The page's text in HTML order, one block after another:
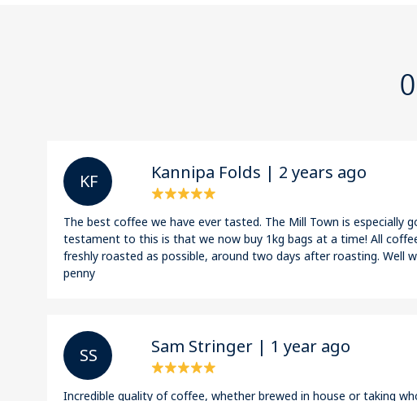
K F Kannipa Folds | 2 years ago
The best coffee we have ever tasted. The Mill Town is especially
testament to this is that we now buy 1kg bags at a time! All
freshly roasted as possible, around two days after roasting. Well
penny
S S Sam Stringer | 1 year ago
Incredible quality of coffee, whether brewed in house or taking